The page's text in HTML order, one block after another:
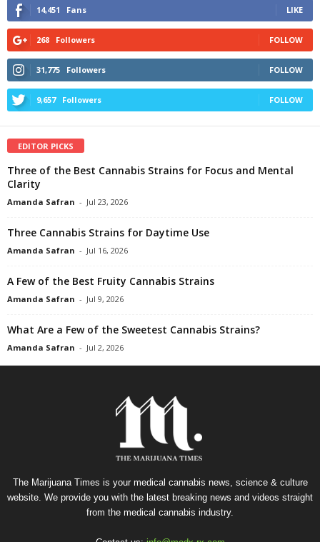
14,451 Fans LIKE
268 Followers FOLLOW
31,775 Followers FOLLOW
9,657 Followers FOLLOW
EDITOR PICKS
Three of the Best Cannabis Strains for Focus and Mental
Clarity
Amanda Safran - Jul 23, 2026
Three Cannabis Strains for Daytime Use
Amanda Safran - Jul 16, 2026
A Few of the Best Fruity Cannabis Strains
Amanda Safran - Jul 9, 2026
What Are a Few of the Sweetest Cannabis Strains?
Amanda Safran - Jul 2, 2026
The Marijuana Times is your medical cannabis news, science & culture
website. We provide you with the latest breaking news and videos straight
from the medical cannabis industry.